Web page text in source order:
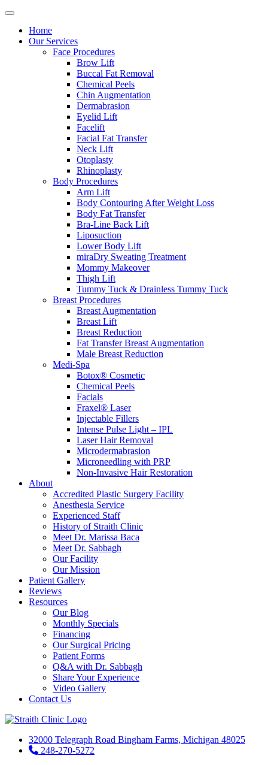
Home
Our Services
Face Procedures
Brow Lift
Buccal Fat Removal
Chemical Peels
Chin Augmentation
Dermabrasion
Eyelid Lift
Facelift
Facial Fat Transfer
Neck Lift
Otoplasty
Rhinoplasty
Body Procedures
Arm Lift
Body Contouring After Weight Loss
Body Fat Transfer
Bra-Line Back Lift
Liposuction
Lower Body Lift
miraDry Sweating Treatment
Mommy Makeover
Thigh Lift
Tummy Tuck & Drainless Tummy Tuck
Breast Procedures
Breast Augmentation
Breast Lift
Breast Reduction
Fat Transfer Breast Augmentation
Male Breast Reduction
Medi-Spa
Botox® Cosmetic
Chemical Peels
Facials
Fraxel® Laser
Injectable Fillers
Intense Pulse Light – IPL
Laser Hair Removal
Microdermabrasion
Microneedling with PRP
Non-Invasive Hair Restoration
About
Accredited Plastic Surgery Facility
Anesthesia Service
Experienced Staff
History of Straith Clinic
Meet Dr. Marissa Baca
Meet Dr. Sabbagh
Our Facility
Our Mission
Patient Gallery
Reviews
Resources
Our Blog
Monthly Specials
Financing
Our Surgical Pricing
Patient Forms
Q&A with Dr. Sabbagh
Share Your Experience
Video Gallery
Contact Us
32000 Telegraph Road Bingham Farms, Michigan 48025
248-270-5272